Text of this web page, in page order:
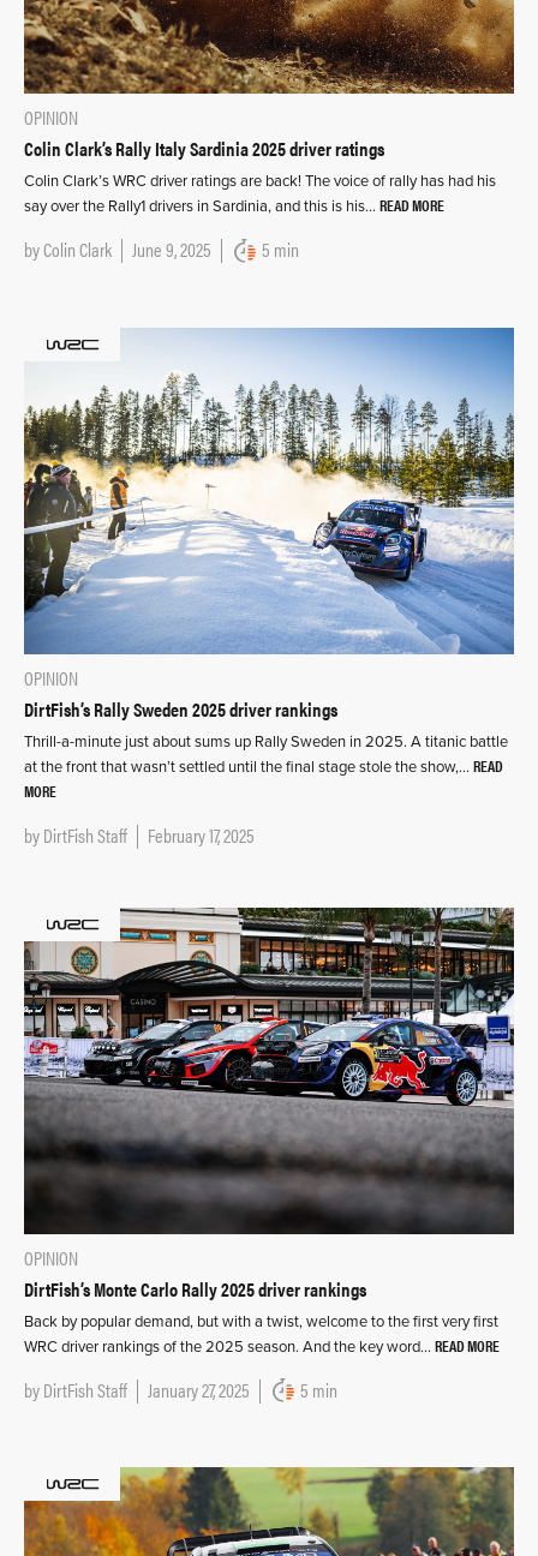
OPINION
Colin Clark’s Rally Italy Sardinia 2025 driver ratings
Colin Clark’s WRC driver ratings are back! The voice of rally has had his
say over the Rally1 drivers in Sardinia, and this is his… READ MORE
byColin Clark June 9, 2025 5 min
OPINION
DirtFish’s Rally Sweden 2025 driver rankings
Thrill-a-minute just about sums up Rally Sweden in 2025. A titanic battle
at the front that wasn’t settled until the final stage stole the show,… READ
MORE
byDirtFish Staff February 17, 2025
OPINION
DirtFish’s Monte Carlo Rally 2025 driver rankings
Back by popular demand, but with a twist, welcome to the first very first
WRC driver rankings of the 2025 season. And the key word… READ MORE
byDirtFish Staff January 27, 2025 5 min